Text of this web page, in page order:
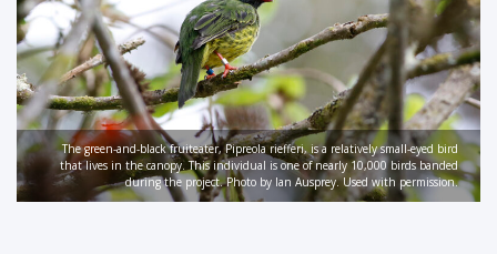
The green-and-black fruiteater, Pipreola riefferi, is a relatively small-eyed bird
that lives in the canopy. This individual is one of nearly 10,000 birds banded
during the project. Photo by Ian Ausprey. Used with permission.